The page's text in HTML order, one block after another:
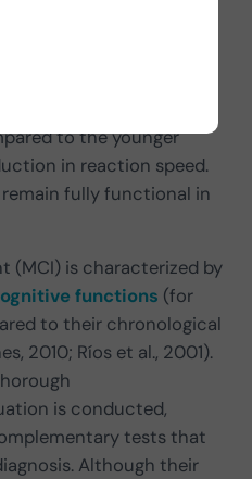
to the younger
in reaction speed.
fully functional in
(MCI) is characterized by
functions (for
to their chronological
2010; Ríos et al., 2001).
is conducted,
tests that
Although their